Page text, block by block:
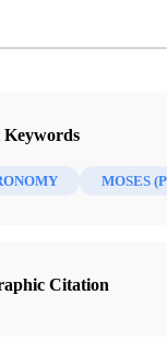
Keywords
MOSES
Citation